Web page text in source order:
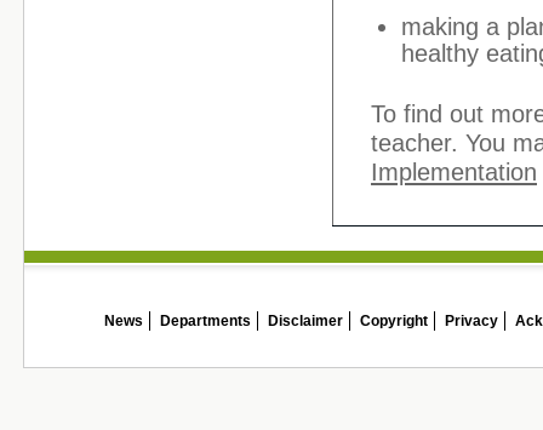
making a
healthy
To find out
teacher. You
Implementation
News Departments Disclaimer Copyright Privacy